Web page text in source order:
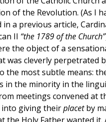
of the Revolution. (As I
in a previous article,
II “the 1789 of the Church”
the object of a
was cleverly perpetrated
the most subtle means:
in the minority in the
meetings convened at
into giving theirplacetby